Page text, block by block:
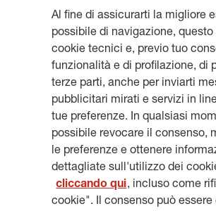
Get updates, subscribe to
newsletter
SUBSCRIBE
Al fine di assicurarti la migliore
possibile di navigazione,
cookie tecnici e, previo tuo
funzionalità e di profilazione, di
terze parti, anche per inviarti
pubblicitari mirati e servizi in
tue preferenze. In qualsiasi
possibile revocare il consenso,
le preferenze e ottenere
dettagliate sull'utilizzo dei
cliccando qui, incluso come
cookie". Il consenso può essere